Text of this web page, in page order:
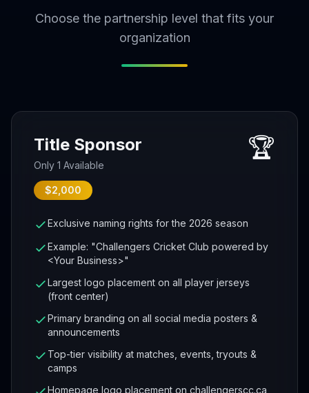
Choose the partnership level that fits your
organization
Title Sponsor
Only 1 Available
$2,000
🏆
Exclusive naming rights for the 2026 season
Example: "Challengers Cricket Club powered by
<Your Business>"
Largest logo placement on all player jerseys
(front center)
Primary branding on all social media posters &
announcements
Top-tier visibility at matches, events, tryouts &
camps
Homepage logo placement on challengerscc.ca